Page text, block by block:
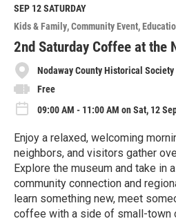
M
o
r
e
SEP 12SATURDAY
Kids & Family Community Event
2nd Saturday Coffee at the
Nodaway County Historical Society
Free
09:00 AM - 11:00 AM on Sat, 12
Enjoy a relaxed, welcoming
neighbors, and visitors gather
Explore the museum and take in
community connection and
learn something new, meet
coffee with a side of small-town